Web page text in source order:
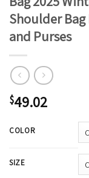
Shoulder
and Purses
$49.02
COLOR
SIZE